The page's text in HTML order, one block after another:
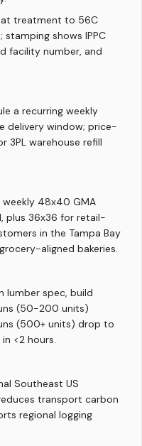
treatment to 56C
shows IPPC
facility number, and
a recurring weekly
delivery window; price-
3PL warehouse refill
48x40 GMA
plus 36x36 for retail-
in the Tampa Bay
aligned bakeries.
lumber spec, build
(50-200 units)
(500+ units) drop to
<2 hours.
Southeast US
transport carbon
regional logging